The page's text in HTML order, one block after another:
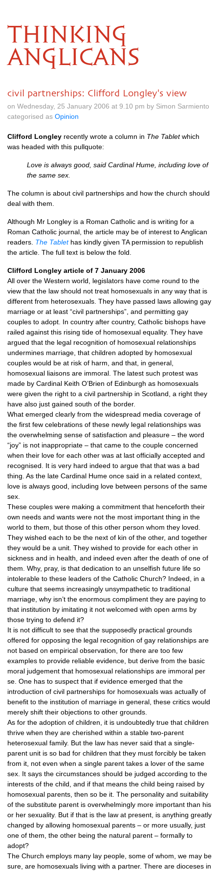
THINKING
ANGLICANS
civil partnerships: Clifford Longley's view
on Wednesday, 25 January 2006 at 9.10 pm by Simon Sarmiento
categorised as Opinion
Clifford Longley recently wrote a column in The Tabletwhich
was headed with this pullquote:
Love is always good, said Cardinal Hume, including love of
the same sex.
The column is about civil partnerships and how the church should
deal with them.
Although Mr Longley is a Roman Catholic and is writing for a
Roman Catholic journal, the article may be of interest to Anglican
readers. The Tablethas kindly given TA permission to republish
the article. The full text is below the fold.
Clifford Longley article of 7 January 2006
All over the Western world, legislators have come round to the
view that the law should not treat homosexuals in any way that is
different from heterosexuals. They have passed laws allowing gay
marriage or at least “civil partnerships”, and permitting gay
couples to adopt. In country after country, Catholic bishops have
railed against this rising tide of homosexual equality. They have
argued that the legal recognition of homosexual relationships
undermines marriage, that children adopted by homosexual
couples would be at risk of harm, and that, in general,
homosexual liaisons are immoral. The latest such protest was
made by Cardinal Keith O’Brien of Edinburgh as homosexuals
were given the right to a civil partnership in Scotland, a right they
have also just gained south of the border.
What emerged clearly from the widespread media coverage of
the first few celebrations of these newly legal relationships was
the overwhelming sense of satisfaction and pleasure – the word
“joy” is not inappropriate – that came to the couple concerned
when their love for each other was at last officially accepted and
recognised. It is very hard indeed to argue that that was a bad
thing. As the late Cardinal Hume once said in a related context,
love is always good, including love between persons of the same
sex.
These couples were making a commitment that henceforth their
own needs and wants were not the most important thing in the
world to them, but those of this other person whom they loved.
They wished each to be the next of kin of the other, and together
they would be a unit. They wished to provide for each other in
sickness and in health, and indeed even after the death of one of
them. Why, pray, is that dedication to an unselfish future life so
intolerable to these leaders of the Catholic Church? Indeed, in a
culture that seems increasingly unsympathetic to traditional
marriage, why isn’t the enormous compliment they are paying to
that institution by imitating it not welcomed with open arms by
those trying to defend it?
It is not difficult to see that the supposedly practical grounds
offered for opposing the legal recognition of gay relationships are
not based on empirical observation, for there are too few
examples to provide reliable evidence, but derive from the basic
moral judgement that homosexual relationships are immoral per
se. One has to suspect that if evidence emerged that the
introduction of civil partnerships for homosexuals was actually of
benefit to the institution of marriage in general, these critics would
merely shift their objections to other grounds.
As for the adoption of children, it is undoubtedly true that children
thrive when they are cherished within a stable two-parent
heterosexual family. But the law has never said that a single-
parent unit is so bad for children that they must forcibly be taken
from it, not even when a single parent takes a lover of the same
sex. It says the circumstances should be judged according to the
interests of the child, and if that means the child being raised by
homosexual parents, then so be it. The personality and suitability
of the substitute parent is overwhelmingly more important than his
or her sexuality. But if that is the law at present, is anything greatly
changed by allowing homosexual parents – or more usually, just
one of them, the other being the natural parent – formally to
adopt?
The Church employs many lay people, some of whom, we may be
sure, are homosexuals living with a partner. There are dioceses in